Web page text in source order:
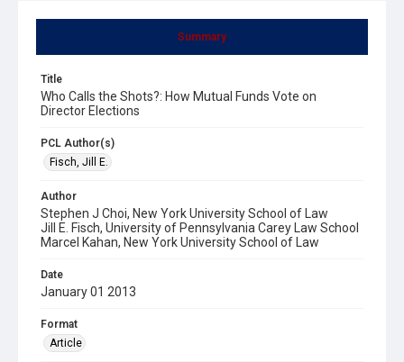
Summary
Title
Who Calls the Shots?: How Mutual Funds Vote on
Director Elections
PCL Author(s)
Fisch, Jill E.
Author
Stephen J Choi, New York University School of Law
Jill E. Fisch, University of Pennsylvania Carey Law School
Marcel Kahan, New York University School of Law
Date
January 01 2013
Format
Article